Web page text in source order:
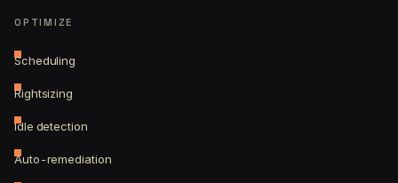
OPTIMIZE
Scheduling
Rightsizing
Idle detection
Auto-remediation